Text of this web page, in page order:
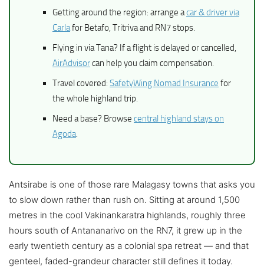
Getting around the region: arrange acar & driver via
Carlafor Betafo, Tritriva and RN7 stops.
Flying in via Tana? If a flight is delayed or cancelled,
AirAdvisorcan help you claim compensation.
Travel covered: SafetyWing Nomad Insurance for
the whole highland trip.
Need a base? Browse central highland stays on
Agoda.
Antsirabe is one of those rare Malagasy towns that asks you
to slow down rather than rush on. Sitting at around 1,500
metres in the cool Vakinankaratra highlands, roughly three
hours south of Antananarivo on the RN7, it grew up in the
early twentieth century as a colonial spa retreat — and that
genteel, faded-grandeur character still defines it today.